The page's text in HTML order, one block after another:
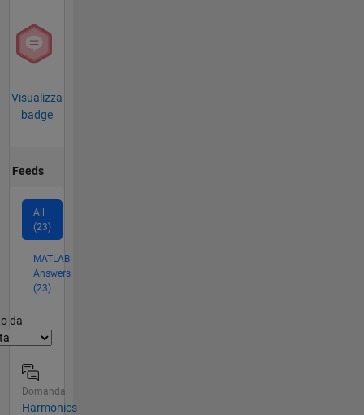
Visualizza
badge
Feeds
All
(23)
MATLAB
Answers
(23)
da
Domanda
Harmonics